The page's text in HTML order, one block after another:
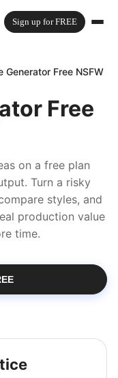
Sign up for FREE
Generator Free NSFW
Free
on a free plan
Turn a risky
styles, and
production value
time.